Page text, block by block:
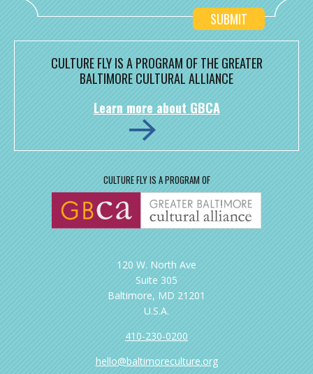
CULTURE FLY IS A PROGRAM OF THE GREATER
BALTIMORE CULTURAL ALLIANCE
Learn more about GBCA
CULTURE FLY IS A PROGRAM OF
120 W. North Ave
Suite 305
Baltimore, MD 21201
U.S.A.
410-230-0200
hello@baltimoreculture.org